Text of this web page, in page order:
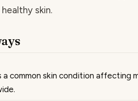
skin.
a common skin condition affecting